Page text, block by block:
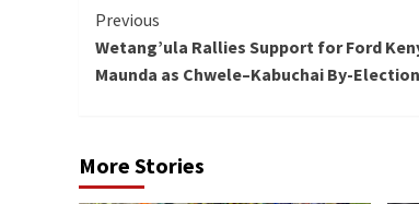
Continue
Reading
Previous
Wetang’ula Rallies Support for Ford
Maunda as Chwele–Kabuchai By-
More Stories